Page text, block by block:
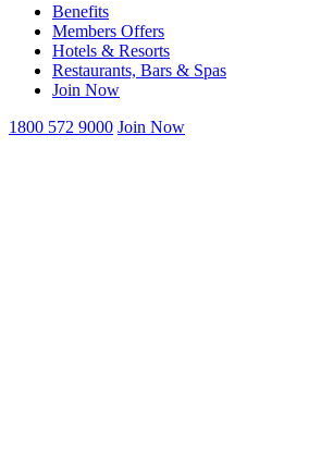
Benefits
Members Offers
Hotels & Resorts
Restaurants, Bars & Spas
Join Now
1800 572 9000 Join Now